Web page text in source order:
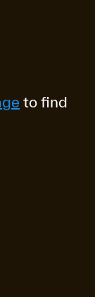
to find